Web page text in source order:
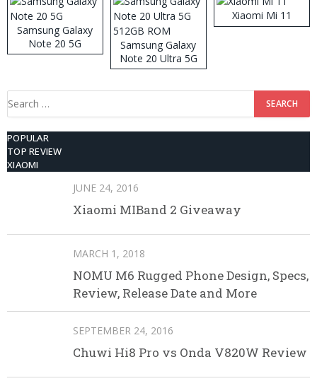
Samsung Galaxy
Note 20 5G
Samsung Galaxy
Note 20 Ultra 5G
512GB ROM
Xiaomi Mi 11
Search
POPULAR
TOP REVIEW
XIAOMI
JUNE 24, 2016
Xiaomi MIBand 2 Giveaway
MARCH 1, 2018
NOMU M6 Rugged Phone Design, Specs,
Review, Release Date and More
SEPTEMBER 24, 2016
Chuwi Hi8 Pro vs Onda V820W Review